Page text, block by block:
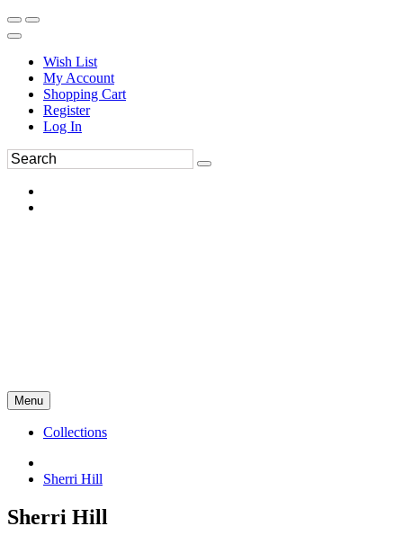
Wish List
My Account
Shopping Cart
Register
Log In
Menu
Collections
Sherri Hill
Sherri Hill